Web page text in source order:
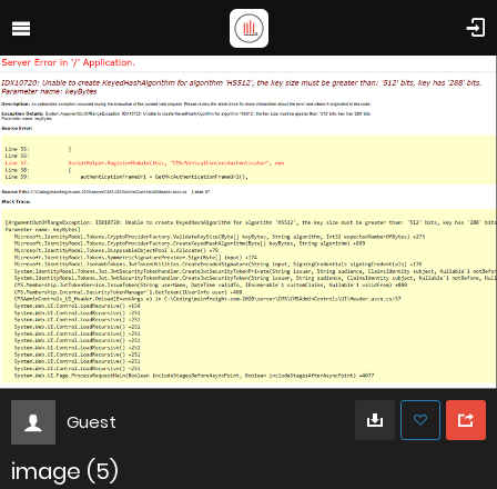
Guest
image (5)